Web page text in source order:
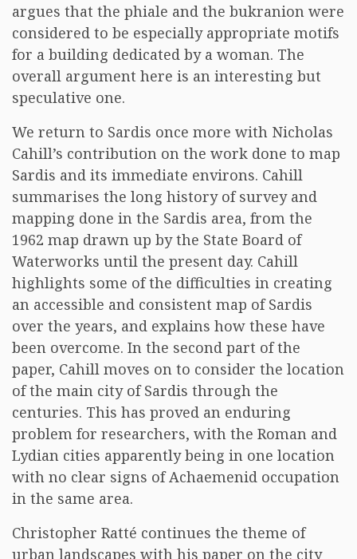
argues that the phiale and the bukranion were
considered to be especially appropriate motifs
for a building dedicated by a woman. The
overall argument here is an interesting but
speculative one.
We return to Sardis once more with Nicholas
Cahill’s contribution on the work done to map
Sardis and its immediate environs. Cahill
summarises the long history of survey and
mapping done in the Sardis area, from the
1962 map drawn up by the State Board of
Waterworks until the present day. Cahill
highlights some of the difficulties in creating
an accessible and consistent map of Sardis
over the years, and explains how these have
been overcome. In the second part of the
paper, Cahill moves on to consider the location
of the main city of Sardis through the
centuries. This has proved an enduring
problem for researchers, with the Roman and
Lydian cities apparently being in one location
with no clear signs of Achaemenid occupation
in the same area.
Christopher Ratté continues the theme of
urban landscapes with his paper on the city